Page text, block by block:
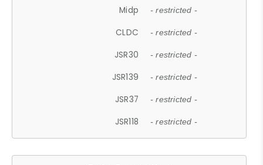
Midp - restricted -
CLDC - restricted -
JSR30 - restricted -
JSR139 - restricted -
JSR37 - restricted -
JSR118 - restricted -